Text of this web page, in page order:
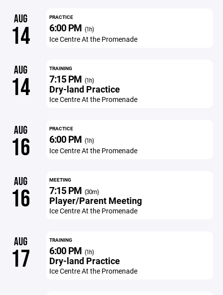
AUG
14
PRACTICE
6:00 PM (1h)
Ice Centre At the Promenade
AUG
14
TRAINING
7:15 PM (1h)
Dry-land Practice
Ice Centre At the Promenade
AUG
16
PRACTICE
6:00 PM (1h)
Ice Centre At the Promenade
AUG
16
MEETING
7:15 PM (30m)
Player/Parent Meeting
Ice Centre At the Promenade
AUG
17
TRAINING
6:00 PM (1h)
Dry-land Practice
Ice Centre At the Promenade